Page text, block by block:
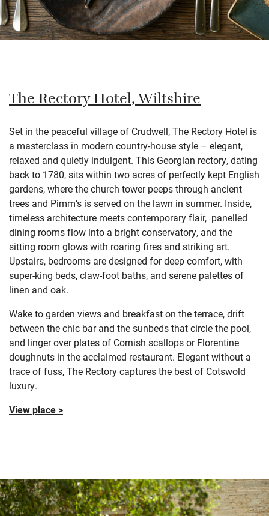
The Rectory Hotel, Wiltshire
Set in the peaceful village of Crudwell, The Rectory Hotel is
a masterclass in modern country-house style – elegant,
relaxed and quietly indulgent. This Georgian rectory, dating
back to 1780, sits within two acres of perfectly kept English
gardens, where the church tower peeps through ancient
trees and Pimm’s is served on the lawn in summer. Inside,
timeless architecture meets contemporary flair, panelled
dining rooms flow into a bright conservatory, and the
sitting room glows with roaring fires and striking art.
Upstairs, bedrooms are designed for deep comfort, with
super-king beds, claw-foot baths, and serene palettes of
linen and oak.
Wake to garden views and breakfast on the terrace, drift
between the chic bar and the sunbeds that circle the pool,
and linger over plates of Cornish scallops or Florentine
doughnuts in the acclaimed restaurant. Elegant without a
trace of fuss, The Rectory captures the best of Cotswold
luxury.
View place >